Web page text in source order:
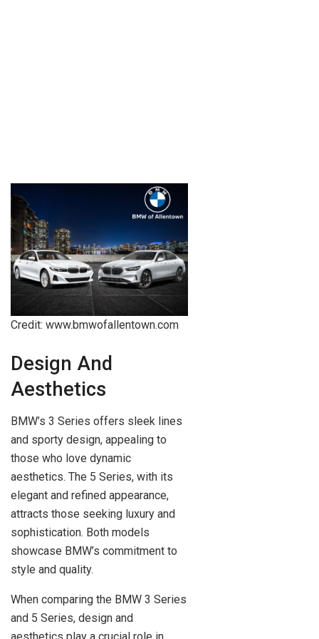
Credit: www.bmwofallentown.com
Design And
Aesthetics
BMW’s 3 Series offers sleek lines
and sporty design, appealing to
those who love dynamic
aesthetics. The 5 Series, with its
elegant and refined appearance,
attracts those seeking luxury and
sophistication. Both models
showcase BMW’s commitment to
style and quality.
When comparing the BMW 3 Series
and 5 Series, design and
aesthetics play a crucial role in